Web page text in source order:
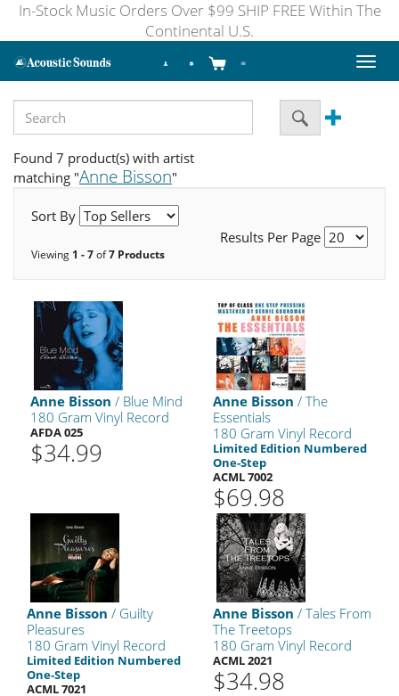
In-Stock Music Orders Over $99 SHIP FREE Within The
Continental U.S.
Toggle
Found 7 product(s) with artist
matching "Anne Bisson"
Sort By
Results Per Page
Viewing 1 - 7of7 Products
Anne Bisson / Blue Mind
180 Gram Vinyl Record
AFDA 025
$34.99
Anne Bisson / The
Essentials
180 Gram Vinyl Record
Limited Edition Numbered
One-Step
ACML 7002
$69.98
Anne Bisson / Guilty
Pleasures
180 Gram Vinyl Record
Limited Edition Numbered
One-Step
ACML 7021
Anne Bisson / Tales From
The Treetops
180 Gram Vinyl Record
ACML 2021
$34.98